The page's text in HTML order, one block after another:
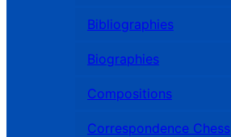
Bibliographies
Biographies
Compositions
Correspondence Chess